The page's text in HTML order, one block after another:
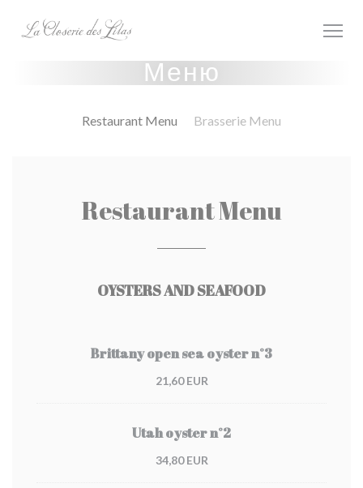
Меню
Restaurant Menu Brasserie Menu
Restaurant Menu
OYSTERS AND SEAFOOD
Brittany open sea oyster n°3
21,60 EUR
Utah oyster n°2
34,80 EUR